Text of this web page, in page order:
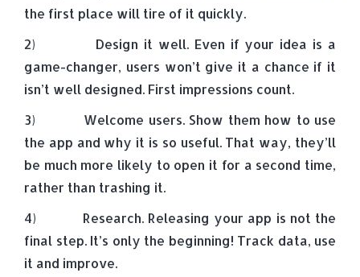
the first place will tire of it quickly.
2) Design it well. Even if your idea is a
game-changer, users won’t give it a chance if it
isn’t well designed. First impressions count.
3) Welcome users. Show them how to use
the app and why it is so useful. That way, they’ll
be much more likely to open it for a second time,
rather than trashing it.
4) Research. Releasing your app is not the
final step. It’s only the beginning! Track data, use
it and improve.